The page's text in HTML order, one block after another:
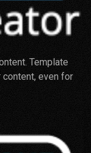
Template
even for